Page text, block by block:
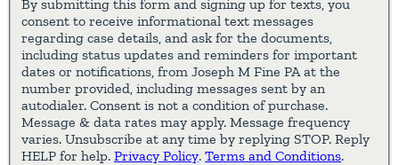
By submitting this form and signing up for texts, you
consent to receive informational text messages
regarding case details, and ask for the documents,
including status updates and reminders for important
dates or notifications, from Joseph M Fine PA at the
number provided, including messages sent by an
autodialer. Consent is not a condition of purchase.
Message & data rates may apply. Message frequency
varies. Unsubscribe at any time by replying STOP. Reply
HELP for help. Privacy Policy. Terms and Conditions.